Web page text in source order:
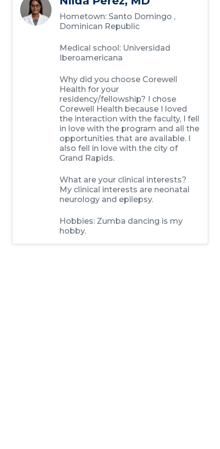
Hometown: Santo Domingo ,
Dominican Republic
Medical school: Universidad
Iberoamericana
Why did you choose Corewell
Health for your
residency/fellowship? I chose
Corewell Health because I loved
the interaction with the faculty, I fell
in love with the program and all the
opportunities that are available. I
also fell in love with the city of
Grand Rapids.
What are your clinical interests?
My clinical interests are neonatal
neurology and epilepsy.
Hobbies: Zumba dancing is my
hobby.